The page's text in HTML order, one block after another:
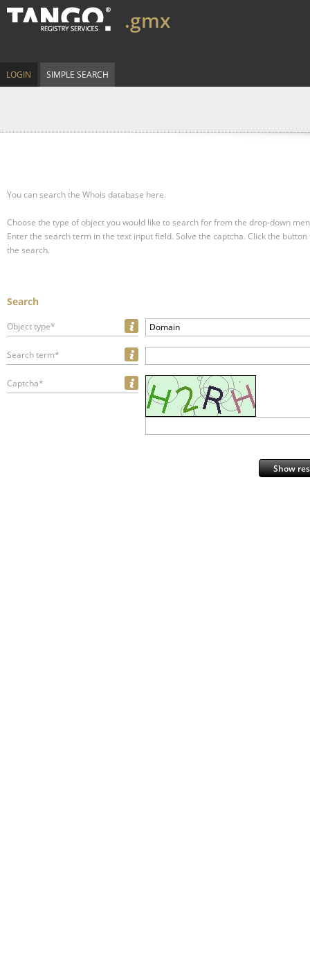
.gmx
LOGIN SIMPLE SEARCH
You can search the Whois database here.
Choose the type of object you would like to search for from the drop-down
Enter the search term in the text input field. Solve the captcha. Click the
the search.
Search
Object type* Domain
Search term*
Captcha*